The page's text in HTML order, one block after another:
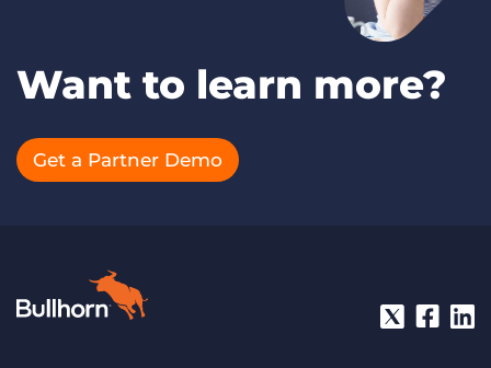
Want to learn more?
Get a Partner Demo